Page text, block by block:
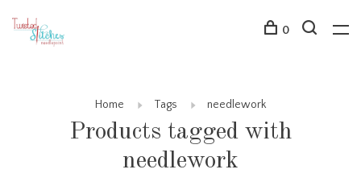
0
Home Tags needlework
Products tagged with
needlework